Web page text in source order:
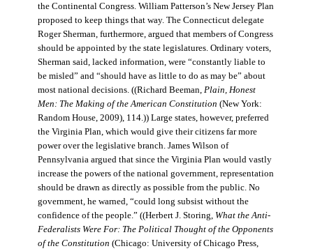
the Continental Congress. William Patterson’s New Jersey Plan
proposed to keep things that way. The Connecticut delegate
Roger Sherman, furthermore, argued that members of Congress
should be appointed by the state legislatures. Ordinary voters,
Sherman said, lacked information, were “constantly liable to
be misled” and “should have as little to do as may be” about
most national decisions. ((Richard Beeman, Plain, Honest
Men: The Making of the American Constitution (New York:
Random House, 2009), 114.)) Large states, however, preferred
the Virginia Plan, which would give their citizens far more
power over the legislative branch. James Wilson of
Pennsylvania argued that since the Virginia Plan would vastly
increase the powers of the national government, representation
should be drawn as directly as possible from the public. No
government, he warned, “could long subsist without the
confidence of the people.” ((Herbert J. Storing, What the Anti-
Federalists Were For: The Political Thought of the Opponents
of the Constitution (Chicago: University of Chicago Press,